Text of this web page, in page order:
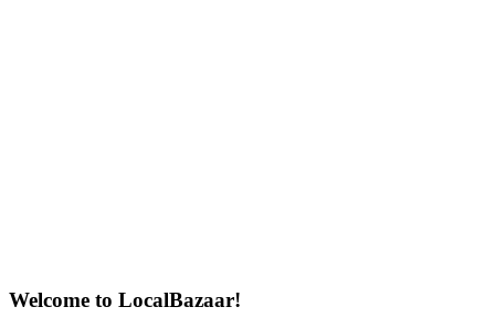
Welcome to LocalBazaar!